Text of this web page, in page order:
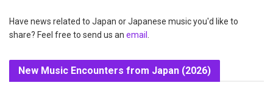
Have news related to Japan or Japanese music you'd like to
share? Feel free to send us an email
New Music Encounters from Japan (2026)